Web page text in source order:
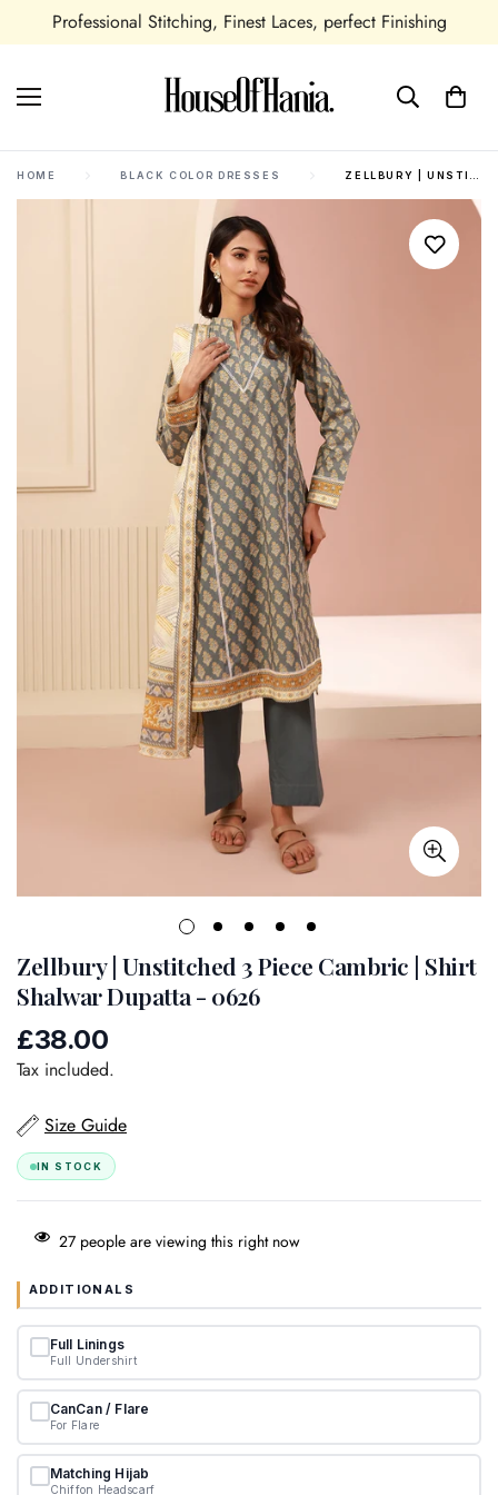
Professional Stitching, Finest Laces, perfect Finishing
HOME BLACK COLOR DRESSES
Zellbury | Unstitched 3 Piece Cambric | Shirt
Shalwar Dupatta - 0626
Regular
price
£38.00
Tax included.
Size Guide
IN STOCK
27 people are viewing this right now
ADDITIONALS
Full Linings
Full Undershirt
CanCan / Flare
For Flare
Matching Hijab
Chiffon Headscarf